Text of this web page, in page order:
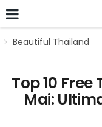
Beautiful Thailand
Top 10
Mai: